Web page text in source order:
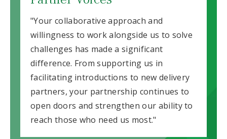
"Your collaborative approach and
willingness to work alongside us to solve
challenges has made a significant
difference. From supporting us in
facilitating introductions to new delivery
partners, your partnership continues to
open doors and strengthen our ability to
reach those who need us most."